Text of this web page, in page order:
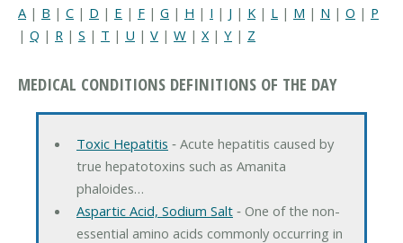
A | B | C | D | E | F | G | H | I | J | K | L | M | N | O | P
| Q | R | S | T | U | V | W | X| Y | Z
MEDICAL CONDITIONS DEFINITIONS OF THE DAY
Toxic Hepatitis ‐ Acute hepatitis caused by
true hepatotoxins such as Amanita
phaloides…
Aspartic Acid, Sodium Salt‐ One of the non-
essential amino acids commonly occurring in